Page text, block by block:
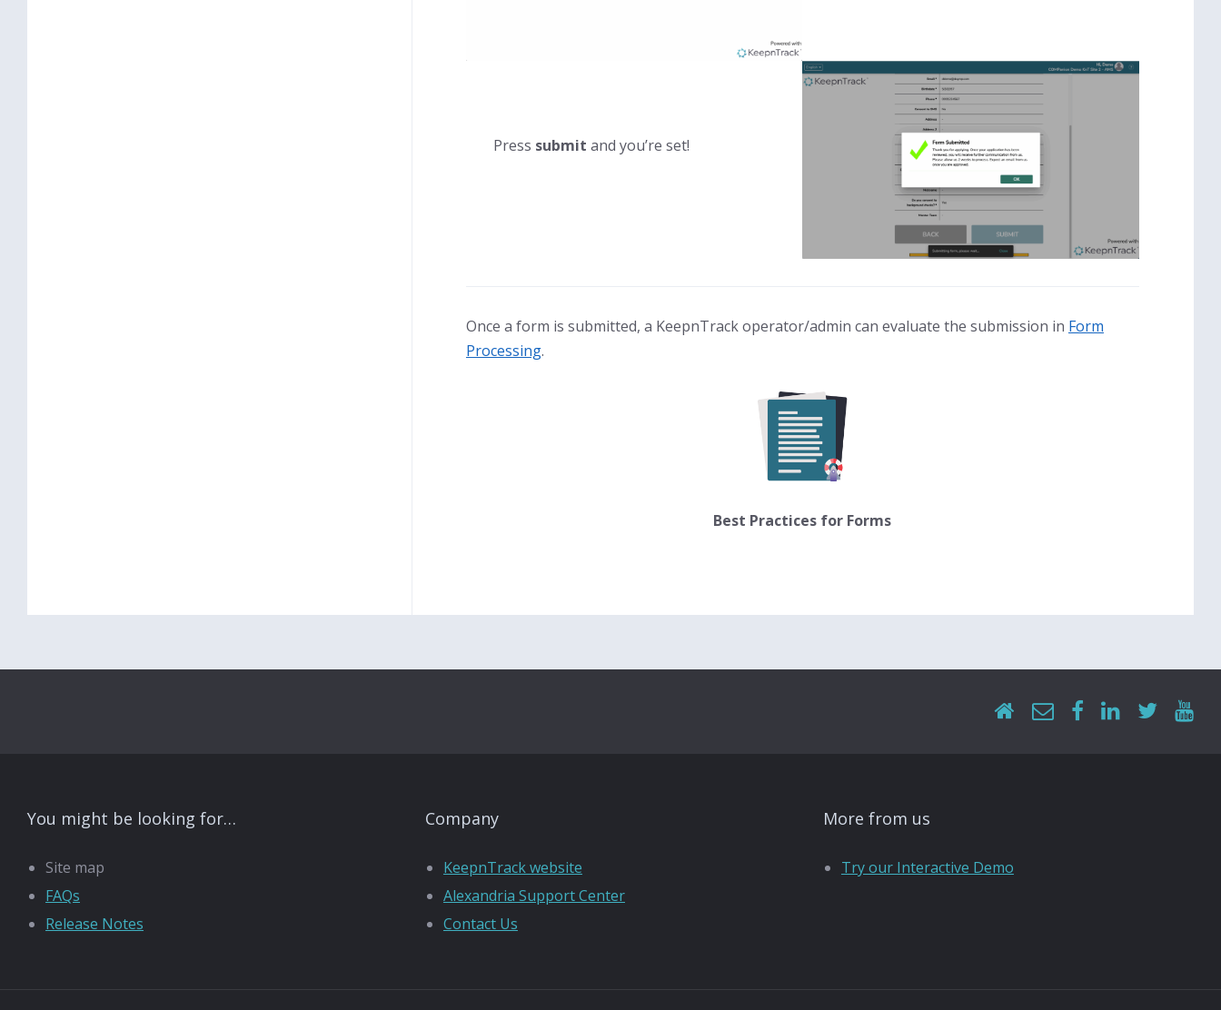
Press submit and you’re set!
Once a form is submitted, a KeepnTrack operator/admin can evaluate the submission in Form
Processing.
Best Practices for Forms
You might be looking for…
Site map
FAQs
Release Notes
Company
KeepnTrack website
Alexandria Support Center
Contact Us
More from us
Try our Interactive Demo